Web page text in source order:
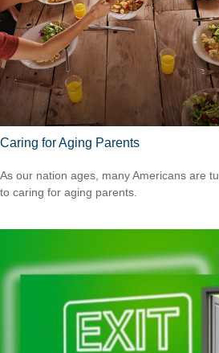
Caring for Aging Parents
As our nation ages, many Americans are
to caring for aging parents.